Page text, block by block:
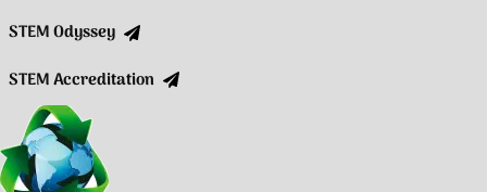
STEM Odyssey
STEM Accreditation